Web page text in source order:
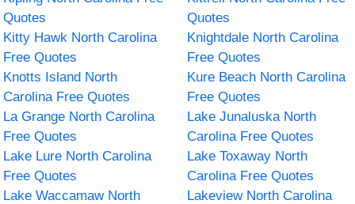
Quotes
Quotes
Kitty Hawk North Carolina
Free Quotes
Knightdale North Carolina
Free Quotes
Knotts Island North
Carolina Free Quotes
Kure Beach North Carolina
Free Quotes
La Grange North Carolina
Free Quotes
Lake Junaluska North
Carolina Free Quotes
Lake Lure North Carolina
Free Quotes
Lake Toxaway North
Carolina Free Quotes
Lake Waccamaw North
Lakeview North Carolina